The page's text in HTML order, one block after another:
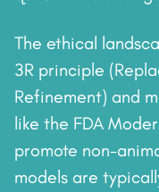
The ethical
3R principle
Refinement) and
like the FDA
promote non-
models are